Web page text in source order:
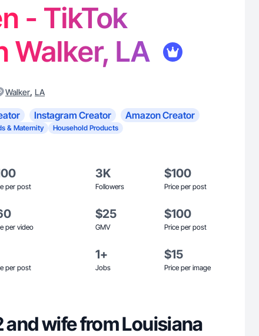
- TikTok
Walker, LA
Walker, LA
Instagram Creator Amazon Creator
& Maternity Household Products
per post
3K
Followers
$100
Price per post
per video
$25
GMV
$100
Price per post
per post
1+
Jobs
$15
Price per image
and wife from Louisiana